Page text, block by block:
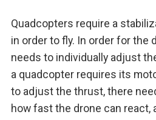
Quadcopters require a
in order to fly. In order for the
needs to individually adjust
a quadcopter requires its
to adjust the thrust, there
how fast the drone can